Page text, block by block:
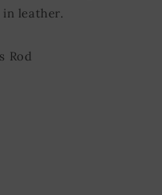
leather.
Rod